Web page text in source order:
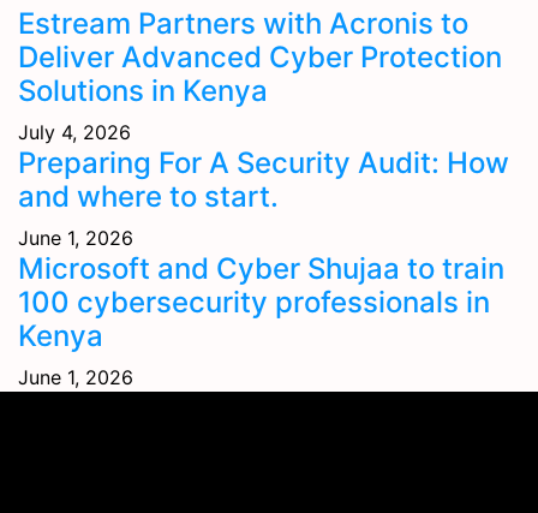
Estream Partners with Acronis to
Deliver Advanced Cyber Protection
Solutions in Kenya
July 4, 2026
Preparing For A Security Audit: How
and where to start.
June 1, 2026
Microsoft and Cyber Shujaa to train
100 cybersecurity professionals in
Kenya
June 1, 2026